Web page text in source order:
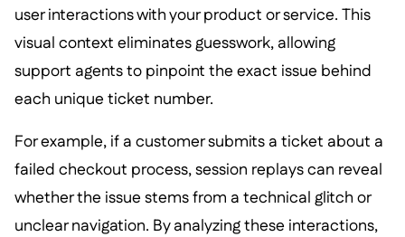
user interactions with your product or service. This
visual context eliminates guesswork, allowing
support agents to pinpoint the exact issue behind
each unique ticket number.
For example, if a customer submits a ticket about a
failed checkout process, session replays can reveal
whether the issue stems from a technical glitch or
unclear navigation. By analyzing these interactions,